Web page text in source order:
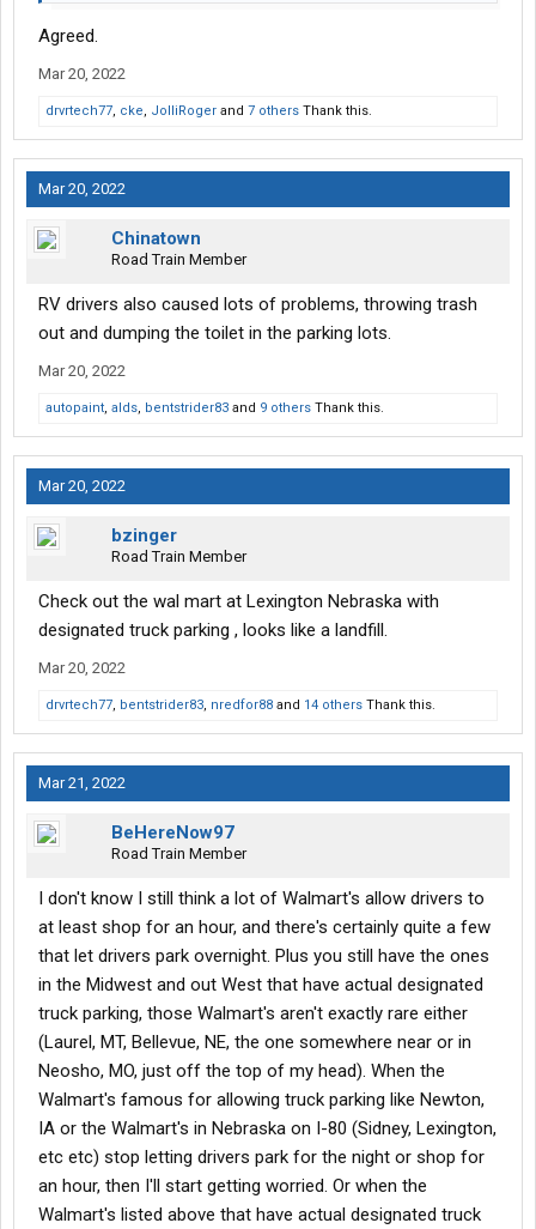
wheelers don’t run up over the curb and destroy the
concrete. So yes, it is the truckers faults.
Agreed.
Mar 20, 2022
drvrtech77, cke, JolliRoger and 7 others Thank this.
Mar 20, 2022
Chinatown
Road Train Member
RV drivers also caused lots of problems, throwing trash
out and dumping the toilet in the parking lots.
Mar 20, 2022
autopaint, alds, bentstrider83 and 9 others Thank this.
Mar 20, 2022
bzinger
Road Train Member
Check out the wal mart at Lexington Nebraska with
designated truck parking , looks like a landfill.
Mar 20, 2022
drvrtech77, bentstrider83, nredfor88 and 14 others Thank this.
Mar 21, 2022
BeHereNow97
Road Train Member
I don't know I still think a lot of Walmart's allow drivers to
at least shop for an hour, and there's certainly quite a few
that let drivers park overnight. Plus you still have the ones
in the Midwest and out West that have actual designated
truck parking, those Walmart's aren't exactly rare either
(Laurel, MT, Bellevue, NE, the one somewhere near or in
Neosho, MO, just off the top of my head). When the
Walmart's famous for allowing truck parking like Newton,
IA or the Walmart's in Nebraska on I-80 (Sidney, Lexington,
etc etc) stop letting drivers park for the night or shop for
an hour, then I'll start getting worried. Or when the
Walmart's listed above that have actual designated truck